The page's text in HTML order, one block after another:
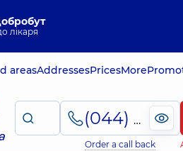
лікаря
areasAddressesPricesMore
(044) 495-2-888
Order a call back